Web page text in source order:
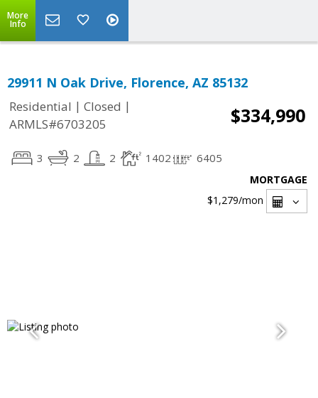
More
Info
29911 N Oak Drive, Florence, AZ 85132
Residential | Closed |
ARMLS#6703205
$334,990
3 2 2 1402 6405
MORTGAGE
$1,279/mon